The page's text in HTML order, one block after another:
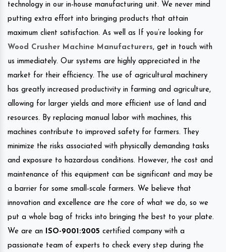
technology in our in-house manufacturing unit. We never mind
putting extra effort into bringing products that attain
maximum client satisfaction. As well as If you’re looking for
Wood Crusher Machine Manufacturers, get in touch with
us immediately. Our systems are highly appreciated in the
market for their efficiency. The use of agricultural machinery
has greatly increased productivity in farming and agriculture,
allowing for larger yields and more efficient use of land and
resources. By replacing manual labor with machines, this
machines contribute to improved safety for farmers. They
minimize the risks associated with physically demanding tasks
and exposure to hazardous conditions. However, the cost and
maintenance of this equipment can be significant and may be
a barrier for some small-scale farmers. We believe that
innovation and excellence are the core of what we do, so we
put a whole bag of tricks into bringing the best to your plate.
We are an
ISO-9001:2005 certified company with a
passionate team of experts to check every step during the